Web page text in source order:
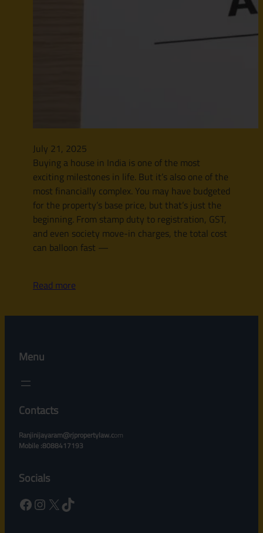
July 21, 2025
Buying a house in India is one of the most
exciting milestones in life. But it’s also one of the
most financially complex. You may have budgeted
for the property’s base price, but that’s just the
beginning. From stamp duty to registration, GST,
and even society move-in charges, the total cost
can balloon fast —
Read more
Menu
Contacts
Ranjinijayaram@rjpropertylaw.com
Mobile :8088417193
Socials
Facebook Instagram X TikTok